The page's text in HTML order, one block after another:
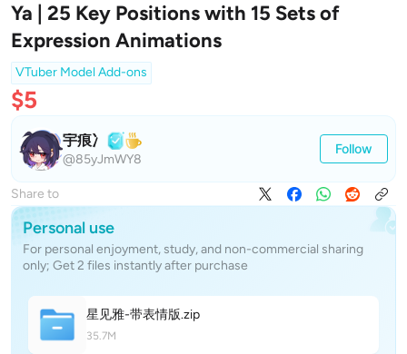
Ya | 25 Key Positions with 15 Sets of
Expression Animations
VTuber Model Add-ons
$5
宇痕冫
@85yJmWY8
Follow
Share to
Personal use
For personal enjoyment, study, and non-commercial sharing
only; Get 2 files instantly after purchase
星见雅-带表情版.zip
35.7M